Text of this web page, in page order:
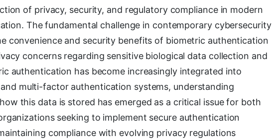
of privacy, security, and regulatory compliance in modern
The fundamental challenge in contemporary cybersecurity
convenience and security benefits of biometric authentication
concerns regarding sensitive biological data collection and
authentication has become increasingly integrated into
multi-factor authentication systems, understanding
this data is stored has emerged as a critical issue for both
seeking to implement secure authentication
compliance with evolving privacy regulations